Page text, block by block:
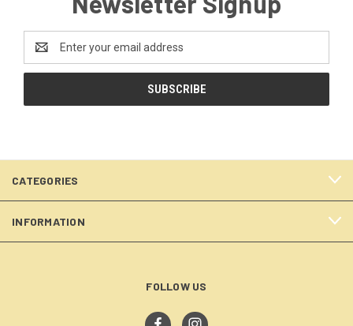
Address
CATEGORIES
INFORMATION
FOLLOW US